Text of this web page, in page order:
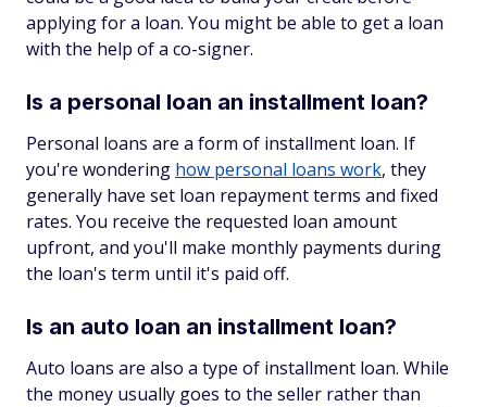
applying for a loan. You might be able to get a loan
with the help of a co-signer.
Is a personal loan an installment loan?
Personal loans are a form of installment loan. If
you're wondering how personal loans work, they
generally have set loan repayment terms and fixed
rates. You receive the requested loan amount
upfront, and you'll make monthly payments during
the loan's term until it's paid off.
Is an auto loan an installment loan?
Auto loans are also a type of installment loan. While
the money usually goes to the seller rather than